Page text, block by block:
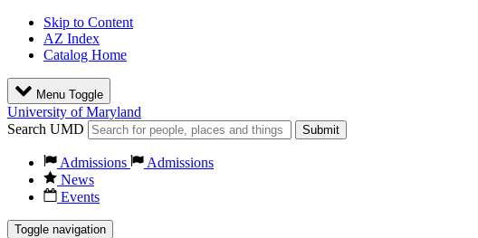
Skip to Content
AZ Index
Catalog Home
Menu Toggle
University of Maryland
Search UMD
Submit
Admissions
Admissions
News
Events
Toggle navigation